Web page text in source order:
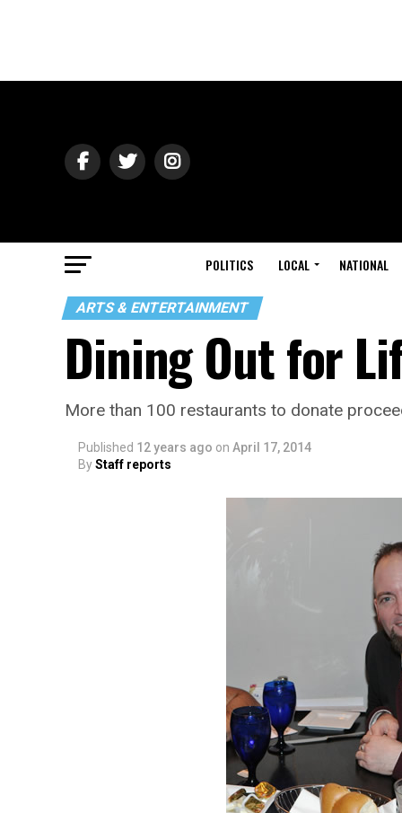
POLITICS LOCAL NATIONAL
ARTS & ENTERTAINMENT
Dining Out for
More than 100 restaurants to donate
Published 12 years ago on April 17, 2014
ByStaff reports